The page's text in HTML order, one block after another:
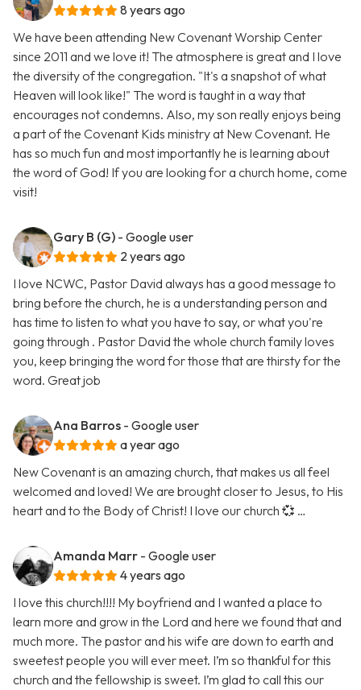
8 years ago
We have been attending New Covenant Worship Center
since 2011 and we love it! The atmosphere is great and I love
the diversity of the congregation. "It's a snapshot of what
Heaven will look like!" The word is taught in a way that
encourages not condemns. Also, my son really enjoys being
a part of the Covenant Kids ministry at New Covenant. He
has so much fun and most importantly he is learning about
the word of God! If you are looking for a church home, come
visit!
Gary B (G) - Google user
2 years ago
I love NCWC, Pastor David always has a good message to
bring before the church, he is a understanding person and
has time to listen to what you have to say, or what you're
going through . Pastor David the whole church family loves
you, keep bringing the word for those that are thirsty for the
word. Great job
Ana Barros - Google user
a year ago
New Covenant is an amazing church, that makes us all feel
welcomed and loved! We are brought closer to Jesus, to His
heart and to the Body of Christ! I love our church 💞 …
Amanda Marr - Google user
4 years ago
I love this church!!!! My boyfriend and I wanted a place to
learn more and grow in the Lord and here we found that and
much more. The pastor and his wife are down to earth and
sweetest people you will ever meet. I’m so thankful for this
church and the fellowship is sweet. I’m glad to call this our